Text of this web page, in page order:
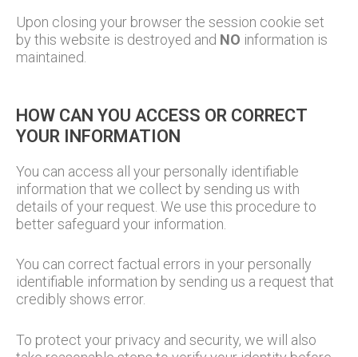
Upon closing your browser the session cookie set
by this website is destroyed and NO information is
maintained.
HOW CAN YOU ACCESS OR CORRECT
YOUR INFORMATION
You can access all your personally identifiable
information that we collect by sending us with
details of your request. We use this procedure to
better safeguard your information.
You can correct factual errors in your personally
identifiable information by sending us a request that
credibly shows error.
To protect your privacy and security, we will also